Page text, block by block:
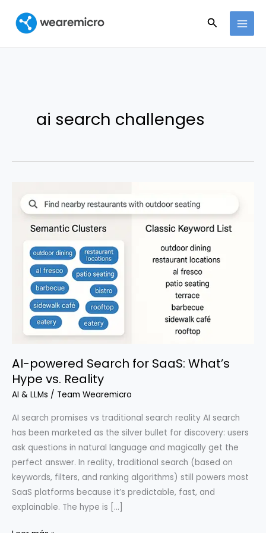
contenido
Buscar
ai search challenges
AI-powered Search for SaaS: What’s
Hype vs. Reality
AI & LLMs / Team Wearemicro
AI search promises vs traditional search reality AI search
has been marketed as the silver bullet for discovery: users
ask questions in natural language and magically get the
perfect answer. In reality, traditional search (based on
keywords, filters, and ranking algorithms) still powers most
SaaS platforms because it’s predictable, fast, and
explainable. The hype is […]